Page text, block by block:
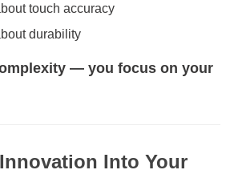
touch accuracy
durability
— you focus on your
Into Your